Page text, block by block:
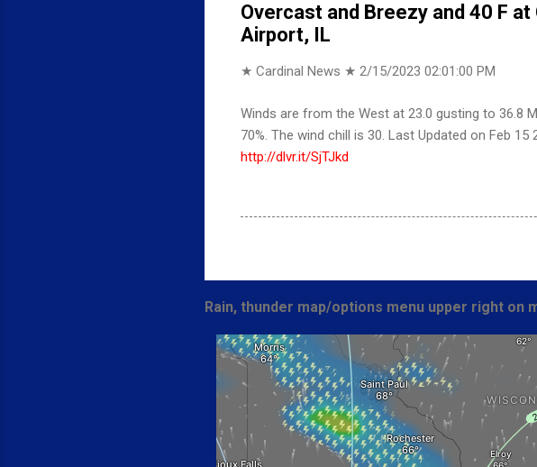
Overcast and Breezy and 40 F
Airport, IL
★ Cardinal News ★ 2/15/2023 02:01:00 PM
Winds are from the West at 23.0 gusting to 36.8
70%. The wind chill is 30. Last Updated on Feb 15
http://dlvr.it/SjTJkd
Rain, thunder map/options menu upper right on